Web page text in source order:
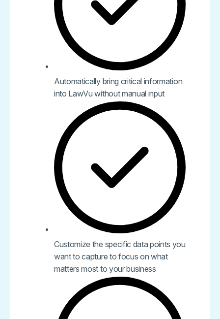
Automatically bring critical information
into LawVu without manual input
Customize the specific data points you
want to capture to focus on what
matters most to your business